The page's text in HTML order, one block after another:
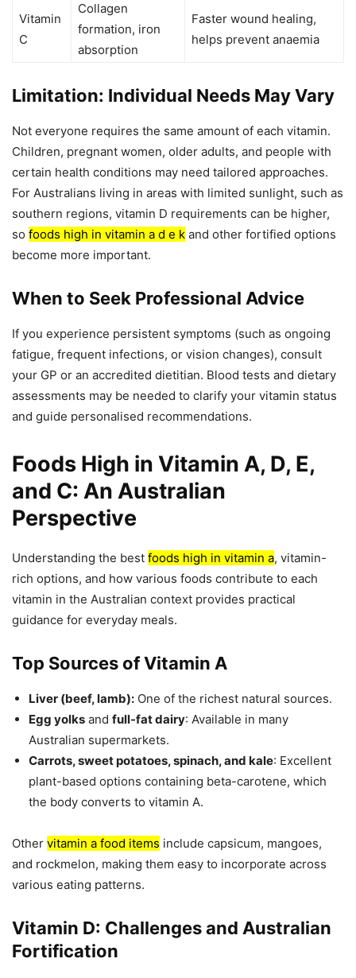
Vitamin
C
Collagen
formation, iron
absorption
Faster wound healing,
helps prevent anaemia
Limitation: Individual Needs May Vary
Not everyone requires the same amount of each vitamin.
Children, pregnant women, older adults, and people with
certain health conditions may need tailored approaches.
For Australians living in areas with limited sunlight, such as
southern regions, vitamin D requirements can be higher,
so foods high in vitamin a d e k and other fortified options
become more important.
When to Seek Professional Advice
If you experience persistent symptoms (such as ongoing
fatigue, frequent infections, or vision changes), consult
your GP or an accredited dietitian. Blood tests and dietary
assessments may be needed to clarify your vitamin status
and guide personalised recommendations.
Foods High in Vitamin A, D, E,
and C: An Australian
Perspective
Understanding the best foods high in vitamin a, vitamin-
rich options, and how various foods contribute to each
vitamin in the Australian context provides practical
guidance for everyday meals.
Top Sources of Vitamin A
Liver (beef, lamb): One of the richest natural sources.
Egg yolks and full-fat dairy: Available in many
Australian supermarkets.
Carrots, sweet potatoes, spinach, and kale: Excellent
plant-based options containing beta-carotene, which
the body converts to vitamin A.
Other vitamin a food items include capsicum, mangoes,
and rockmelon, making them easy to incorporate across
various eating patterns.
Vitamin D: Challenges and Australian
Fortification